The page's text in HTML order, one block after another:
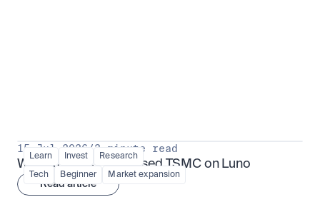
Learn Invest Research
Tech Beginner Market expansion
15 Jul 2026 /3 minute read
What is TSMx? Tokenised TSMC on Luno
Read article